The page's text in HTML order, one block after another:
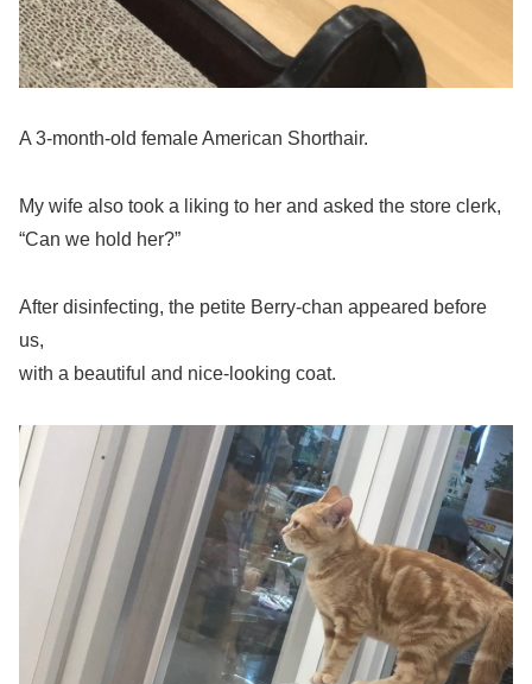
A 3-month-old female American Shorthair.
My wife also took a liking to her and asked the store clerk,
“Can we hold her?”
After disinfecting, the petite Berry-chan appeared before
us,
with a beautiful and nice-looking coat.